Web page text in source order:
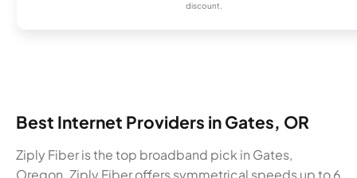
discount.
Best Internet Providers in Gates, OR
Ziply Fiber is the top broadband pick in Gates,
Oregon. Ziply Fiber offers symmetrical speeds up to 6